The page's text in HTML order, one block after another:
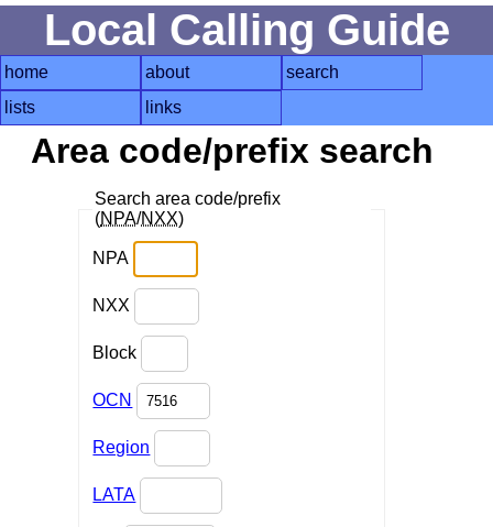
Local Calling Guide
home about
search
lists
links
Area code/prefix search
Search area code/prefix
(NPA/NXX)
NPA
NXX
Block
OCN
Region
LATA